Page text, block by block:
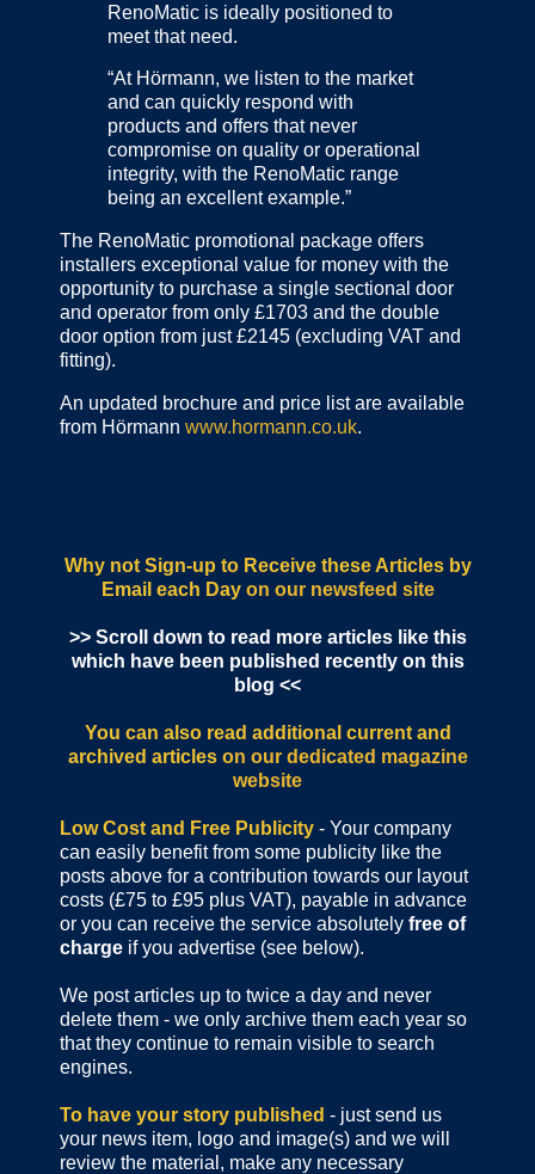
RenoMatic is ideally positioned to
meet that need.
“At Hörmann, we listen to the market
and can quickly respond with
products and offers that never
compromise on quality or operational
integrity, with the RenoMatic range
being an excellent example.”
The RenoMatic promotional package offers
installers exceptional value for money with the
opportunity to purchase a single sectional door
and operator from only £1703 and the double
door option from just £2145 (excluding VAT and
fitting).
An updated brochure and price list are available
from Hörmann www.hormann.co.uk.
Why not Sign-up to Receive these Articles by
Email each Dayon our newsfeed site
>> Scroll down to read more articles like this
which have been published recently on this
blog <<
You can also read additional current and
archived articles on our dedicated magazine
website
Low Cost and Free Publicity - Your company
can easily benefit from some publicity like the
posts above for a contribution towards our layout
costs (£75 to £95 plus VAT), payable in advance
or you can receive the service absolutely free of
charge if you advertise (see below).
We post articles up to twice a day and never
delete them - we only archive them each year so
that they continue to remain visible to search
engines.
To have your story published - just send us
your news item, logo and image(s) and we will
review the material, make any necessary